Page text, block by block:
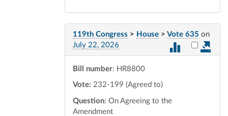
119th Congress > House > Vote 635 on
July 22, 2026
Select
Bill number: HR8800
Vote: 232-199 (Agreed to)
Question: On Agreeing to the
Amendment